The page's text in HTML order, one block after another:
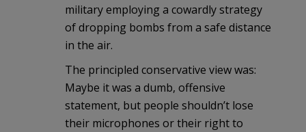
military employing a cowardly strategy
of dropping bombs from a safe distance
in the air.
The principled conservative view was:
Maybe it was a dumb, offensive
statement, but people shouldn’t lose
their microphones or their right to